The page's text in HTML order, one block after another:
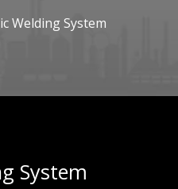
Welding System
System